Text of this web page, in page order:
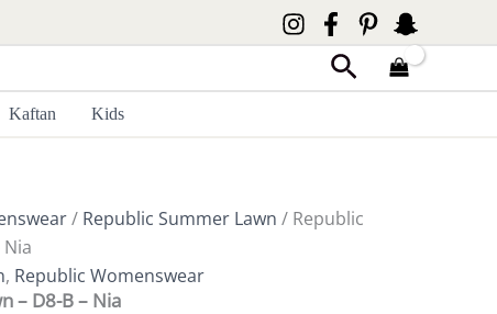
Search
Kaftan Kids
/ Republic Summer Lawn / Republic
Nia
, Republic Womenswear
– D8-B – Nia